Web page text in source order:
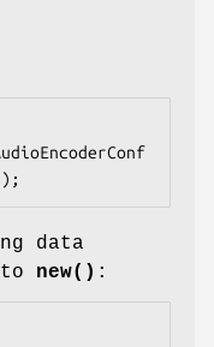
data
new() :